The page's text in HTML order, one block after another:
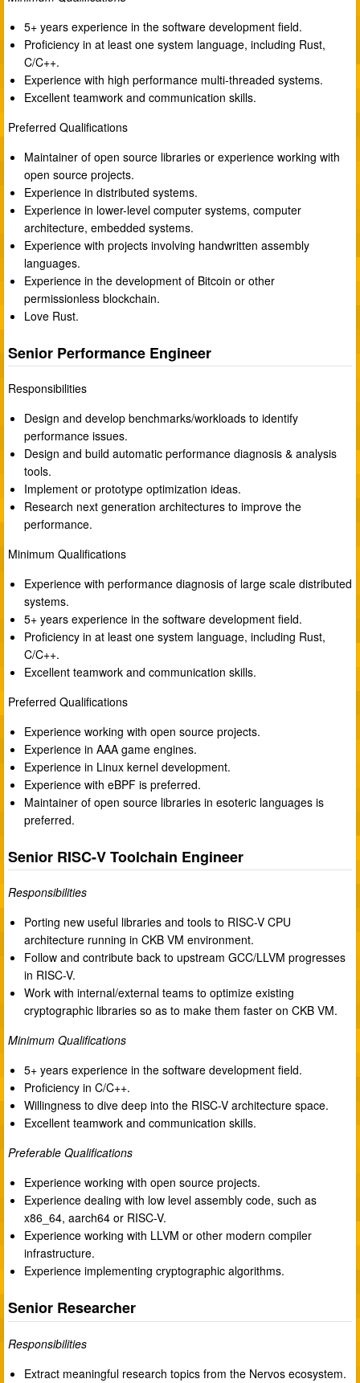
5+ years experience in the software development field.
Proficiency in at least one system language, including Rust,
C/C++.
Experience with high performance multi-threaded systems.
Excellent teamwork and communication skills.
Preferred Qualifications
Maintainer of open source libraries or experience working with
open source projects.
Experience in distributed systems.
Experience in lower-level computer systems, computer
architecture, embedded systems.
Experience with projects involving handwritten assembly
languages.
Experience in the development of Bitcoin or other
permissionless blockchain.
Love Rust.
Senior Performance Engineer
Responsibilities
Design and develop benchmarks/workloads to identify
performance issues.
Design and build automatic performance diagnosis & analysis
tools.
Implement or prototype optimization ideas.
Research next generation architectures to improve the
performance.
Minimum Qualifications
Experience with performance diagnosis of large scale distributed
systems.
5+ years experience in the software development field.
Proficiency in at least one system language, including Rust,
C/C++.
Excellent teamwork and communication skills.
Preferred Qualifications
Experience working with open source projects.
Experience in AAA game engines.
Experience in Linux kernel development.
Experience with eBPF is preferred.
Maintainer of open source libraries in esoteric languages is
preferred.
Senior RISC-V Toolchain Engineer
Responsibilities
Porting new useful libraries and tools to RISC-V CPU
architecture running in CKB VM environment.
Follow and contribute back to upstream GCC/LLVM progresses
in RISC-V.
Work with internal/external teams to optimize existing
cryptographic libraries so as to make them faster on CKB VM.
Minimum Qualifications
5+ years experience in the software development field.
Proficiency in C/C++.
Willingness to dive deep into the RISC-V architecture space.
Excellent teamwork and communication skills.
Preferable Qualifications
Experience working with open source projects.
Experience dealing with low level assembly code, such as
x86_64, aarch64 or RISC-V.
Experience working with LLVM or other modern compiler
infrastructure.
Experience implementing cryptographic algorithms.
Senior Researcher
Responsibilities
Extract meaningful research topics from the Nervos ecosystem.